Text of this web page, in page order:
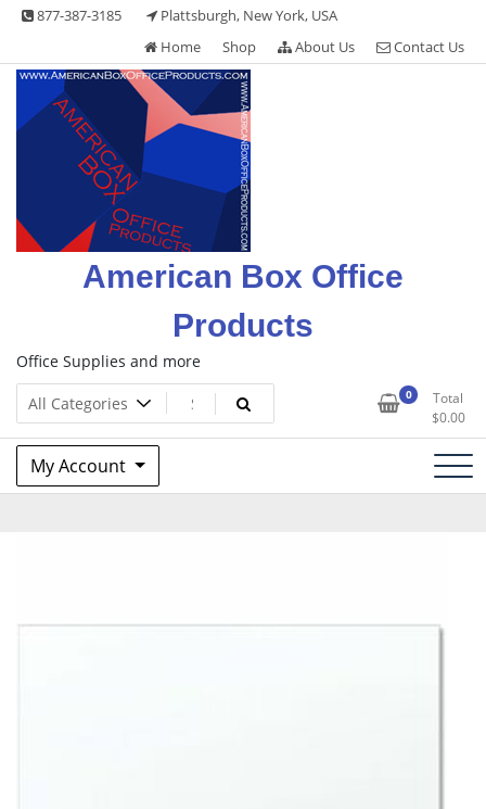
Skip 877-387-3185
Plattsburgh, New York, USA
Home
Shop About Us Contact Us
American Box Office
Products
Office Supplies and more
0
Total
$0.00
My Account